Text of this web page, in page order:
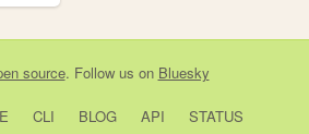
source. Follow us on Bluesky
CLI BLOG API STATUS